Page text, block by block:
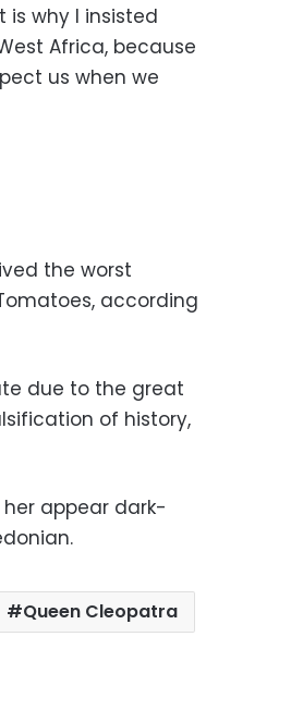
why I insisted
Africa, because
us when we
the worst
according
due to the great
of history,
appear dark-
Queen Cleopatra